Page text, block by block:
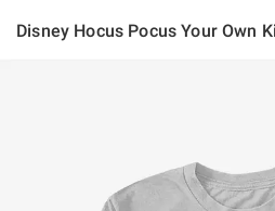
Disney Hocus Pocus Your Own